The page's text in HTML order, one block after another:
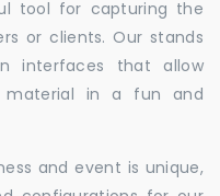
tool for capturing the
or clients. Our stands
interfaces that allow
material in a fun and
and event is unique,